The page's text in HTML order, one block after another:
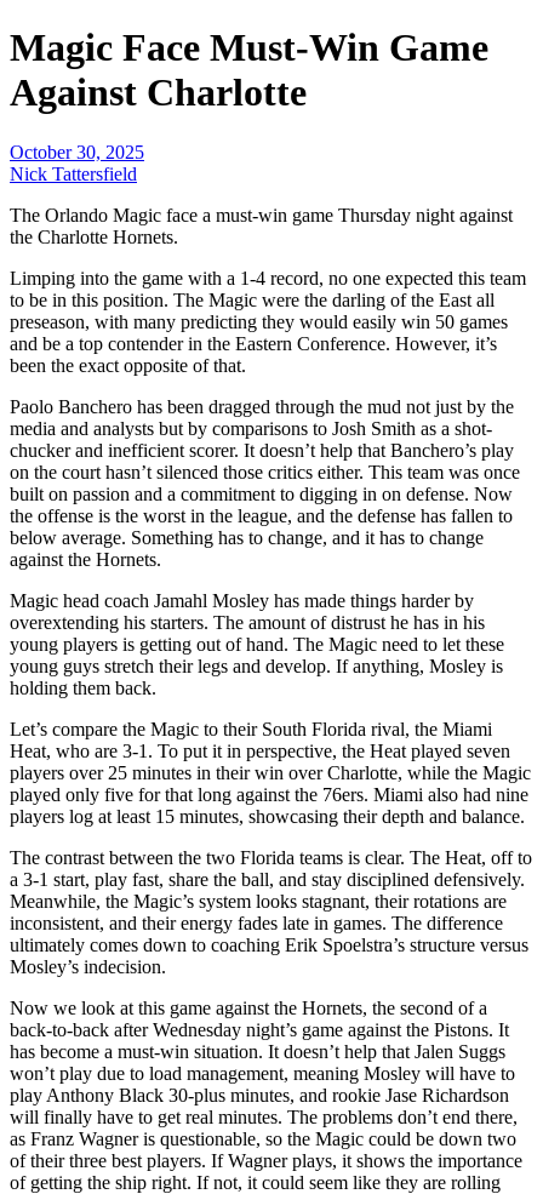
Magic Face Must-Win Game
Against Charlotte
October 30, 2025
Nick Tattersfield
The Orlando Magic face a must-win game Thursday night against
the Charlotte Hornets.
Limping into the game with a 1-4 record, no one expected this team
to be in this position. The Magic were the darling of the East all
preseason, with many predicting they would easily win 50 games
and be a top contender in the Eastern Conference. However, it’s
been the exact opposite of that.
Paolo Banchero has been dragged through the mud not just by the
media and analysts but by comparisons to Josh Smith as a shot-
chucker and inefficient scorer. It doesn’t help that Banchero’s play
on the court hasn’t silenced those critics either. This team was once
built on passion and a commitment to digging in on defense. Now
the offense is the worst in the league, and the defense has fallen to
below average. Something has to change, and it has to change
against the Hornets.
Magic head coach Jamahl Mosley has made things harder by
overextending his starters. The amount of distrust he has in his
young players is getting out of hand. The Magic need to let these
young guys stretch their legs and develop. If anything, Mosley is
holding them back.
Let’s compare the Magic to their South Florida rival, the Miami
Heat, who are 3-1. To put it in perspective, the Heat played seven
players over 25 minutes in their win over Charlotte, while the Magic
played only five for that long against the 76ers. Miami also had nine
players log at least 15 minutes, showcasing their depth and balance.
The contrast between the two Florida teams is clear. The Heat, off to
a 3-1 start, play fast, share the ball, and stay disciplined defensively.
Meanwhile, the Magic’s system looks stagnant, their rotations are
inconsistent, and their energy fades late in games. The difference
ultimately comes down to coaching Erik Spoelstra’s structure versus
Mosley’s indecision.
Now we look at this game against the Hornets, the second of a
back-to-back after Wednesday night’s game against the Pistons. It
has become a must-win situation. It doesn’t help that Jalen Suggs
won’t play due to load management, meaning Mosley will have to
play Anthony Black 30-plus minutes, and rookie Jase Richardson
will finally have to get real minutes. The problems don’t end there,
as Franz Wagner is questionable, so the Magic could be down two
of their three best players. If Wagner plays, it shows the importance
of getting the ship right. If not, it could seem like they are rolling